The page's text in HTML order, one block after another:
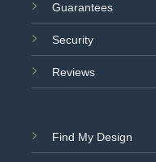
Guarantees
Security
Reviews
Find My Design